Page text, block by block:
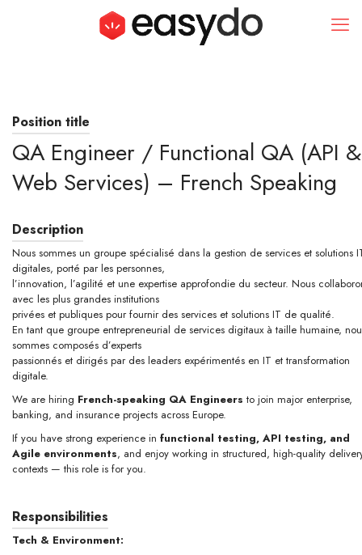
Position title
QA Engineer / Functional QA (API &
Web Services) – French Speaking
Description
Nous sommes un groupe spécialisé dans la gestion de services et solutions
digitales, porté par les personnes,
l’innovation, l’agilité et une expertise approfondie du secteur. Nous
avec les plus grandes institutions
privées et publiques pour fournir des services et solutions IT de qualité.
En tant que groupe entrepreneurial de services digitaux à taille humaine,
sommes composés d’experts
passionnés et dirigés par des leaders expérimentés en IT et transformation
digitale.
We are hiring French-speaking QA Engineers to join major enterprise,
banking, and insurance projects across Europe.
If you have strong experience in functional testing, API testing, and
Agile environments, and enjoy working in structured, high-quality
contexts — this role is for you.
Responsibilities
Tech & Environment: